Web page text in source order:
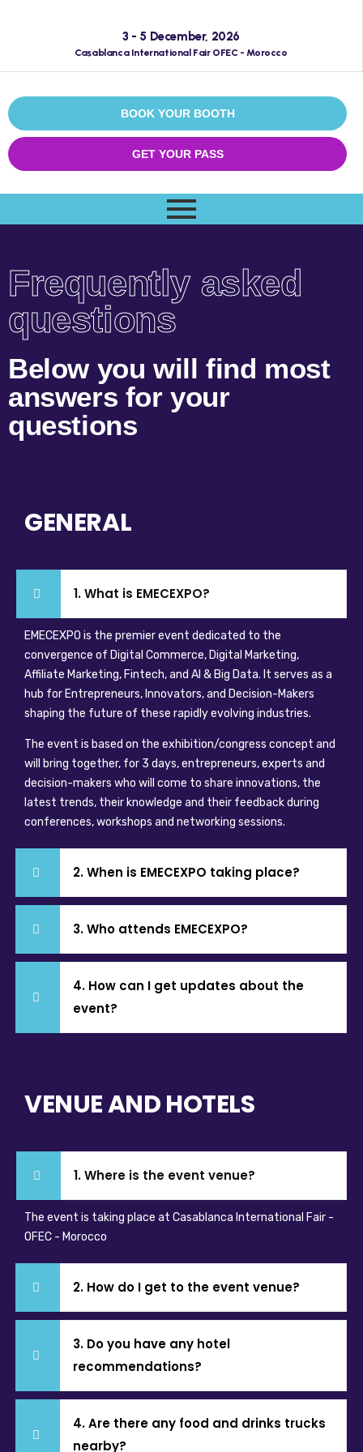
3 - 5 December, 2026
Casablanca International Fair OFEC - Morocco
BOOK YOUR BOOTH
GET YOUR PASS
Frequently asked
questions
Below you will find most
answers for your
questions
GENERAL
1. What is EMECEXPO?
EMECEXPO is the premier event dedicated to the
convergence of Digital Commerce, Digital Marketing,
Affiliate Marketing, Fintech, and AI & Big Data. It serves as a
hub for Entrepreneurs, Innovators, and Decision-Makers
shaping the future of these rapidly evolving industries.
The event is based on the exhibition/congress concept and
will bring together, for 3 days, entrepreneurs, experts and
decision-makers who will come to share innovations, the
latest trends, their knowledge and their feedback during
conferences, workshops and networking sessions.
2. When is EMECEXPO taking place?
3. Who attends EMECEXPO?
4. How can I get updates about the
event?
VENUE AND HOTELS
1. Where is the event venue?
The event is taking place at Casablanca International Fair -
OFEC - Morocco
2. How do I get to the event venue?
3. Do you have any hotel
recommendations?
4. Are there any food and drinks trucks
nearby?